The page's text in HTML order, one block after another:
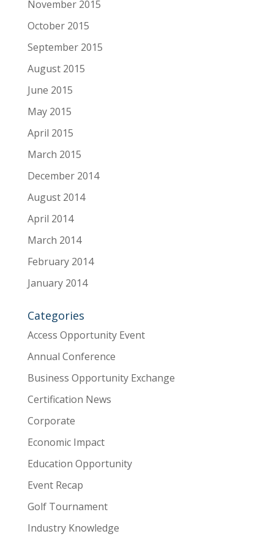
November 2015
October 2015
September 2015
August 2015
June 2015
May 2015
April 2015
March 2015
December 2014
August 2014
April 2014
March 2014
February 2014
January 2014
Categories
Access Opportunity Event
Annual Conference
Business Opportunity Exchange
Certification News
Corporate
Economic Impact
Education Opportunity
Event Recap
Golf Tournament
Industry Knowledge